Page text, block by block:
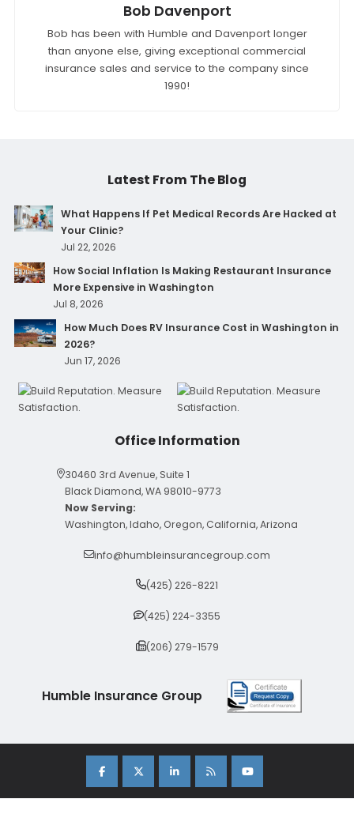
Bob Davenport
Bob has been with Humble and Davenport longer
than anyone else, giving exceptional commercial
insurance sales and service to the company since
1990!
Latest From The Blog
What Happens If Pet Medical Records Are Hacked at
Your Clinic?
Jul 22, 2026
How Social Inflation Is Making Restaurant Insurance
More Expensive in Washington
Jul 8, 2026
How Much Does RV Insurance Cost in Washington in
2026?
Jun 17, 2026
Office Information
30460 3rd Avenue, Suite 1
Black Diamond, WA 98010-9773
Now Serving:
Washington, Idaho, Oregon, California, Arizona
info@humbleinsurancegroup.com
(425) 226-8221
(425) 224-3355
(206) 279-1579
Humble Insurance Group